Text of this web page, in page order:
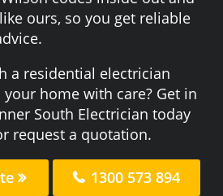
ours, so you get reliable
a residential electrician
home with care? Get in
South Electrician today
request a quotation.
1300 573 894